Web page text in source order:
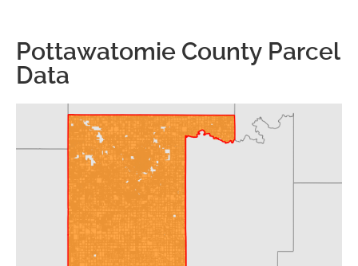
Pottawatomie County Parcel
Data